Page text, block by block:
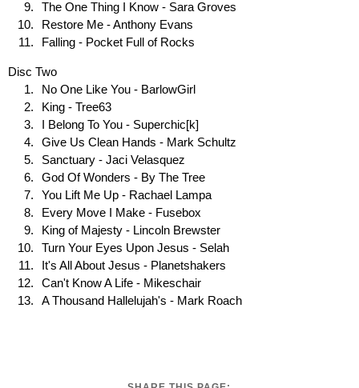
The One Thing I Know - Sara Groves
Restore Me - Anthony Evans
Falling - Pocket Full of Rocks
Disc Two
No One Like You - BarlowGirl
King - Tree63
I Belong To You - Superchic[k]
Give Us Clean Hands - Mark Schultz
Sanctuary - Jaci Velasquez
God Of Wonders - By The Tree
You Lift Me Up - Rachael Lampa
Every Move I Make - Fusebox
King of Majesty - Lincoln Brewster
Turn Your Eyes Upon Jesus - Selah
It's All About Jesus - Planetshakers
Can't Know A Life - Mikeschair
A Thousand Hallelujah's - Mark Roach